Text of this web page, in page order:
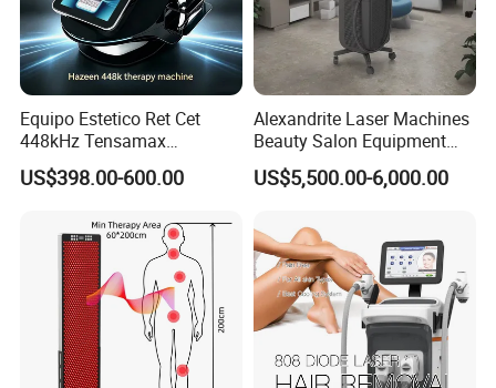
Equipo Estetico Ret Cet
448kHz Tensamax
Monopolar Radiofrequency
Facial Professional RF Skin
US$398.00-600.00
Alexandrite Laser Machines
Beauty Salon Equipment
Professional Machinery
3000W 808 Diode Laser
Removal Beauty Machine
US$5,500.00-6,000.00